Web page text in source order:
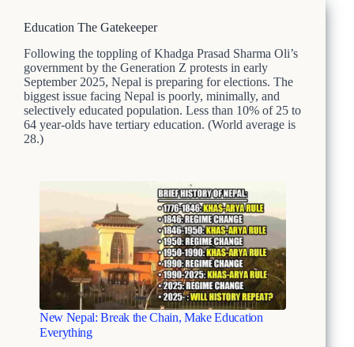
Education The Gatekeeper
Following the toppling of Khadga Prasad Sharma Oli’s
government by the Generation Z protests in early
September 2025, Nepal is preparing for elections. The
biggest issue facing Nepal is poorly, minimally, and
selectively educated population. Less than 10% of 25 to
64 year-olds have tertiary education. (World average is
28.)
New Nepal: Break the Chain, Make Education
Everything